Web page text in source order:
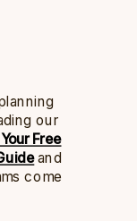
our
Free
and
come